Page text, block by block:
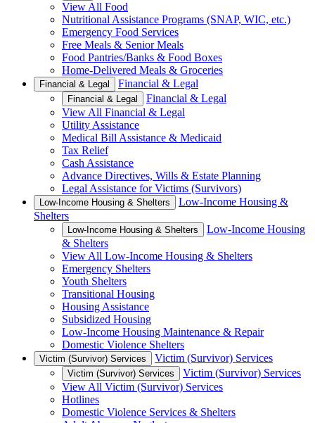
View All Food
Nutritional Assistance Programs (SNAP, WIC, etc.)
Emergency Food Services
Free Meals & Senior Meals
Food Pantries/Banks & Food Boxes
Home-Delivered Meals & Groceries
Financial & Legal Financial & Legal
Financial & Legal
Financial & Legal
View All Financial & Legal
Utility Assistance
Medical Bill Assistance & Medicaid
Tax Relief
Cash Assistance
Advance Directives, Wills & Estate Planning
Legal Assistance for Victims (Survivors)
Low-Income Housing & Shelters
Low-Income Housing &
Shelters
Low-Income Housing & Shelters
Low-Income Housing
& Shelters
View All Low-Income Housing & Shelters
Emergency Shelters
Youth Shelters
Transitional Housing
Housing Assistance
Subsidized Housing
Low-Income Housing Maintenance & Repair
Domestic Violence Shelters
Victim (Survivor) Services Victim (Survivor) Services
Victim (Survivor) Services
Victim (Survivor) Services
View All Victim (Survivor) Services
Hotlines
Domestic Violence Services & Shelters